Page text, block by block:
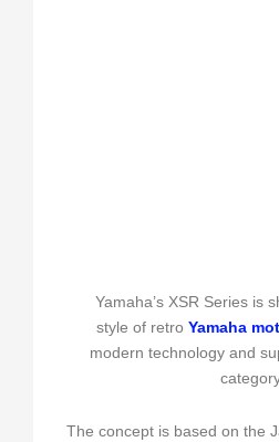
Yamaha’s XSR Series is
style of retro Yamaha
modern technology and
The concept is based on the